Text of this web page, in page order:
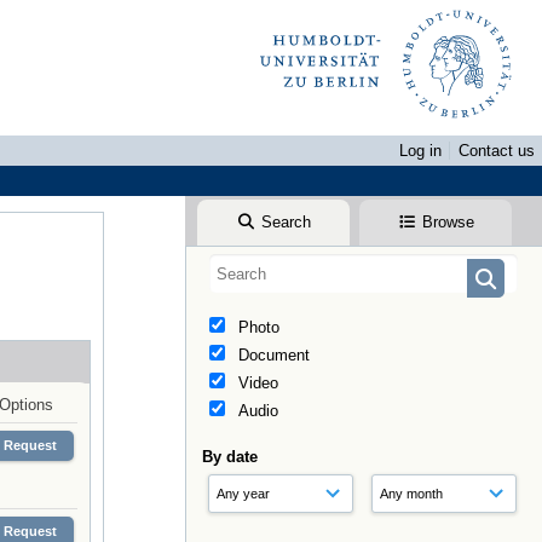
Log in
Contact us
Search Browse
Photo
Document
Video
Audio
By date
Options
Request
Request